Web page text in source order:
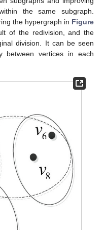
the same subgraph.
the hypergraph in Figure
of the redivision, and the
division. It can be seen
between vertices in each